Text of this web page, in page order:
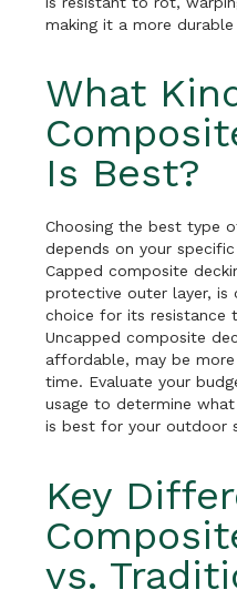
making it a more
What
Is Best?
Choosing the best type
depends on your
Capped composite
protective outer layer,
choice for its resistance
Uncapped composite
affordable, may be
time. Evaluate your
usage to determine
is best for your outdoor
Key
vs.